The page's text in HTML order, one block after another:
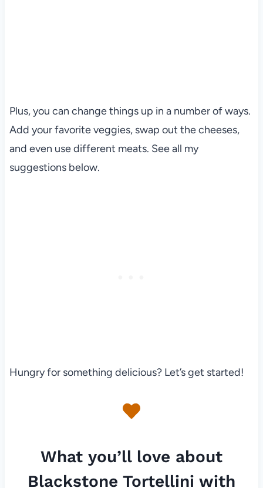
Plus, you can change things up in a number of ways.
Add your favorite veggies, swap out the cheeses,
and even use different meats. See all my
suggestions below.
Hungry for something delicious? Let’s get started!
What you’ll love about
Blackstone Tortellini with